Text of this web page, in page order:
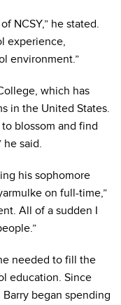
NCSY,” he stated.
experience,
environment.”
which has
in the United States.
blossom and find
he said.
his sophomore
on full-time,”
All of a sudden I
needed to fill the
education. Since
began spending